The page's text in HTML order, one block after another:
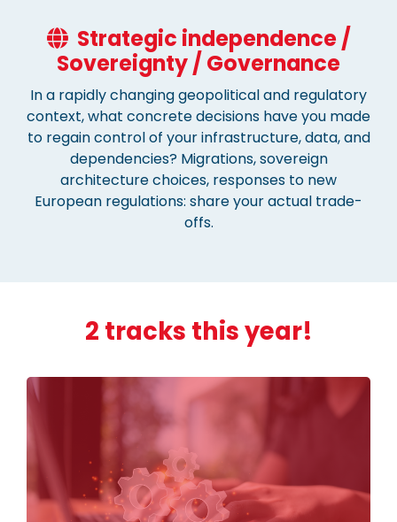
Strategic independence /
Sovereignty / Governance
In a rapidly changing geopolitical and regulatory
context, what concrete decisions have you made
to regain control of your infrastructure, data, and
dependencies? Migrations, sovereign
architecture choices, responses to new
European regulations: share your actual trade-
offs.
2 tracks this year!